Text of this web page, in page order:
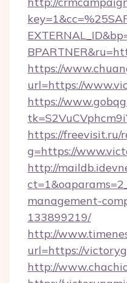
https://
url=https://
https://
https://freevisit.ru/
g=https://
http://
management-
133899219/
http://
url=https://
http://